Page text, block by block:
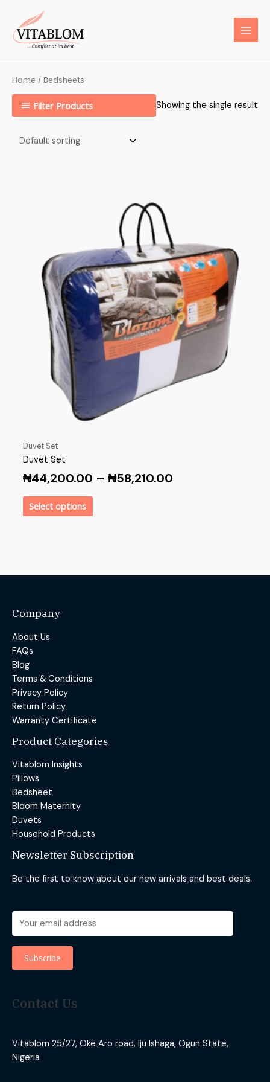
Home / Bedsheets
Filter Products Showing the single result
Duvet Set
Duvet Set
₦44,200.00 – ₦58,210.00
Select options
Company
About Us
FAQs
Blog
Terms & Conditions
Privacy Policy
Return Policy
Warranty Certificate
Product Categories
Vitablom Insights
Pillows
Bedsheet
Bloom Maternity
Duvets
Household Products
Newsletter Subscription
Be the first to know about our new arrivals and best deals.
Contact Us
Vitablom 25/27, Oke Aro road, Iju Ishaga, Ogun State,
Nigeria